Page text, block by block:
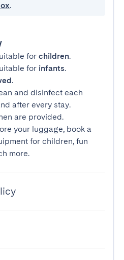
.
for children.
for infants.
.
and disinfect each
after every stay.
are provided.
your luggage, book a
for children, fun
more.